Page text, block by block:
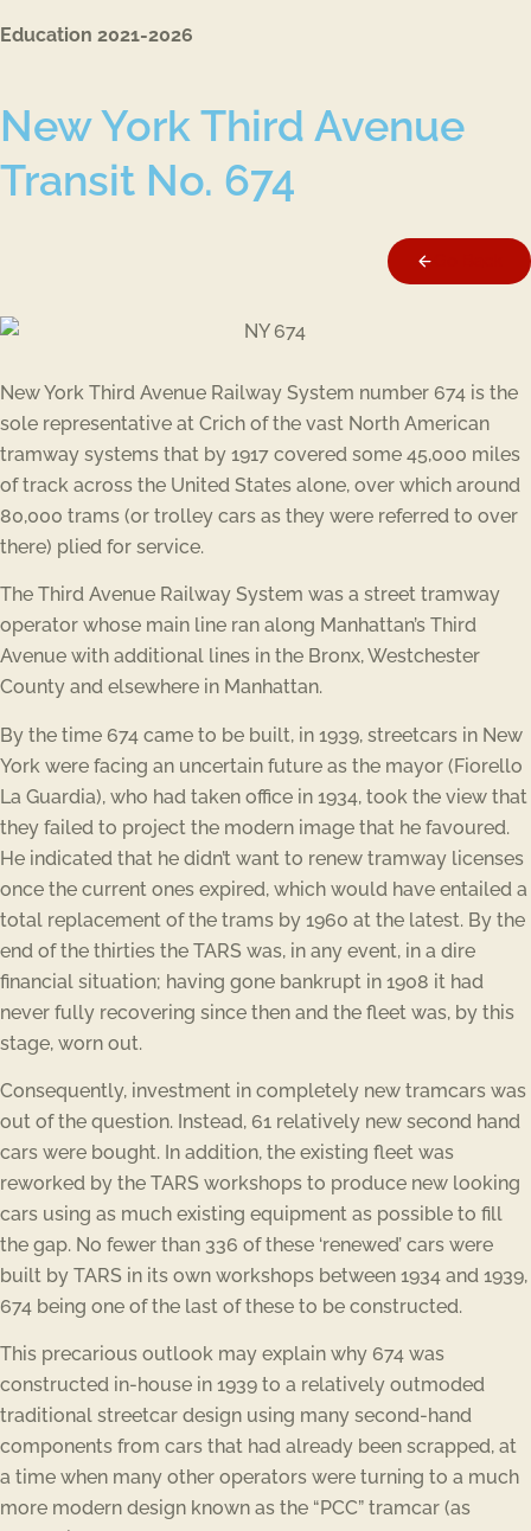
Education 2021-2026
New York Third Avenue
Transit No. 674
New York Third Avenue Railway System number 674 is the
sole representative at Crich of the vast North American
tramway systems that by 1917 covered some 45,000 miles
of track across the United States alone, over which around
80,000 trams (or trolley cars as they were referred to over
there) plied for service.
The Third Avenue Railway System was a street tramway
operator whose main line ran along Manhattan’s Third
Avenue with additional lines in the Bronx, Westchester
County and elsewhere in Manhattan.
By the time 674 came to be built, in 1939, streetcars in New
York were facing an uncertain future as the mayor (Fiorello
La Guardia), who had taken office in 1934, took the view that
they failed to project the modern image that he favoured.
He indicated that he didn’t want to renew tramway licenses
once the current ones expired, which would have entailed a
total replacement of the trams by 1960 at the latest. By the
end of the thirties the TARS was, in any event, in a dire
financial situation; having gone bankrupt in 1908 it had
never fully recovering since then and the fleet was, by this
stage, worn out.
Consequently, investment in completely new tramcars was
out of the question. Instead, 61 relatively new second hand
cars were bought. In addition, the existing fleet was
reworked by the TARS workshops to produce new looking
cars using as much existing equipment as possible to fill
the gap. No fewer than 336 of these ‘renewed’ cars were
built by TARS in its own workshops between 1934 and 1939,
674 being one of the last of these to be constructed.
This precarious outlook may explain why 674 was
constructed in-house in 1939 to a relatively outmoded
traditional streetcar design using many second-hand
components from cars that had already been scrapped, at
a time when many other operators were turning to a much
more modern design known as the “PCC” tramcar (as